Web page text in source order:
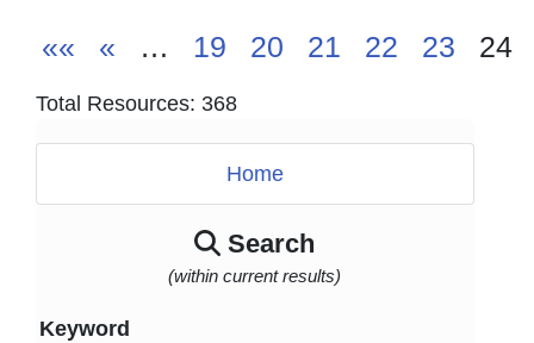
Home
Search
(within current results)
Keyword
«« « … 19 20 21 22 23 24
Total Resources: 368